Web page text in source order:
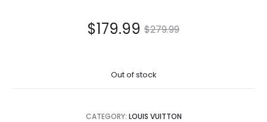
$279.99
$179.99
Out of stock
CATEGORY: LOUIS VUITTON